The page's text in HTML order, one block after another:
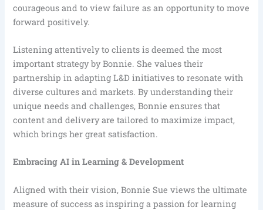
courageous and to view failure as an opportunity to move
forward positively.
Listening attentively to clients is deemed the most
important strategy by Bonnie. She values their
partnership in adapting L&D initiatives to resonate with
diverse cultures and markets. By understanding their
unique needs and challenges, Bonnie ensures that
content and delivery are tailored to maximize impact,
which brings her great satisfaction.
Embracing AI in Learning & Development
Aligned with their vision, Bonnie Sue views the ultimate
measure of success as inspiring a passion for learning